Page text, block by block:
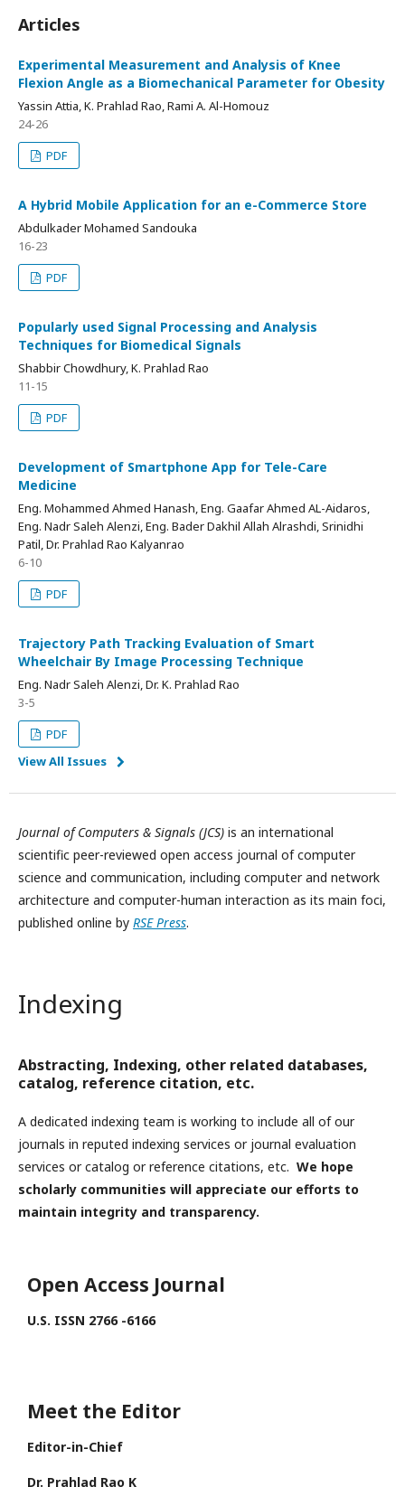
Articles
Experimental Measurement and Analysis of Knee
Flexion Angle as a Biomechanical Parameter for Obesity
Yassin Attia, K. Prahlad Rao, Rami A. Al-Homouz
24-26
PDF
A Hybrid Mobile Application for an e-Commerce Store
Abdulkader Mohamed Sandouka
16-23
PDF
Popularly used Signal Processing and Analysis
Techniques for Biomedical Signals
Shabbir Chowdhury, K. Prahlad Rao
11-15
PDF
Development of Smartphone App for Tele-Care
Medicine
Eng. Mohammed Ahmed Hanash, Eng. Gaafar Ahmed AL-Aidaros,
Eng. Nadr Saleh Alenzi, Eng. Bader Dakhil Allah Alrashdi, Srinidhi
Patil, Dr. Prahlad Rao Kalyanrao
6-10
PDF
Trajectory Path Tracking Evaluation of Smart
Wheelchair By Image Processing Technique
Eng. Nadr Saleh Alenzi, Dr. K. Prahlad Rao
3-5
PDF
View All Issues
Journal of Computers & Signals (JCS) is an international
scientific peer-reviewed open access journal of computer
science and communication, including computer and network
architecture and computer-human interaction as its main foci,
published online by RSE Press.
Indexing
Abstracting, Indexing, other related databases,
catalog, reference citation, etc.
A dedicated indexing team is working to include all of our
journals in reputed indexing services or journal evaluation
services or catalog or reference citations, etc. We hope
scholarly communities will appreciate our efforts to
maintain integrity and transparency.
Open Access Journal
U.S. ISSN 2766 -6166
Meet the Editor
Editor-in-Chief
Dr. Prahlad Rao K